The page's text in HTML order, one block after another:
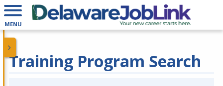
MENU
Training Program Search